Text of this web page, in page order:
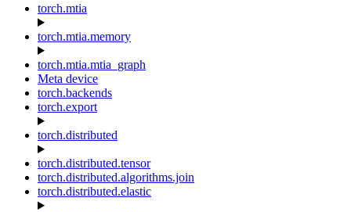
torch.mtia
torch.mtia.memory
torch.mtia.mtia_graph
Meta device
torch.backends
torch.export
torch.distributed
torch.distributed.tensor
torch.distributed.algorithms.join
torch.distributed.elastic